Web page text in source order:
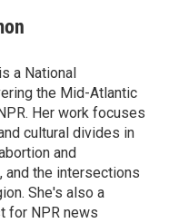
a National
the Mid-Atlantic
Her work focuses
cultural divides in
and
and the intersections
She's also a
for NPR news